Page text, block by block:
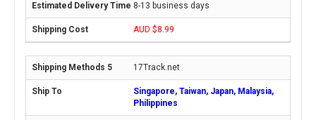
8-13 business days
AUD $8.99
17Track.net
Singapore, Taiwan, Japan, Malaysia,
Philippines